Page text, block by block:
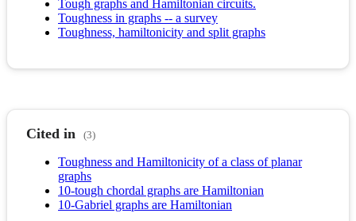
Tough graphs and Hamiltonian circuits.
Toughness in graphs -- a survey
Toughness, hamiltonicity and split graphs
Cited in (3)
Toughness and Hamiltonicity of a class of planar
graphs
10-tough chordal graphs are Hamiltonian
10-Gabriel graphs are Hamiltonian